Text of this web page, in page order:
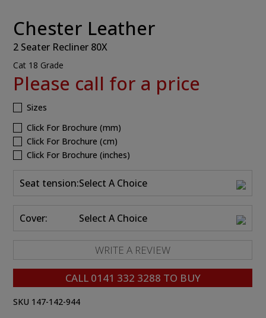
Chester Leather
2 Seater Recliner 80X
Cat 18 Grade
Please call for a price
Sizes
Click For Brochure (mm)
Click For Brochure (cm)
Click For Brochure (inches)
Seat tension:Select A Choice
Cover: Select A Choice
WRITE A REVIEW
CALL 0141 332 3288 TO BUY
SKU 147-142-944